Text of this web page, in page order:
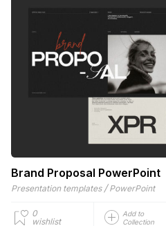
Brand Proposal PowerPoint
Presentation templates / PowerPoint
0
wishlist
Add to
Collection